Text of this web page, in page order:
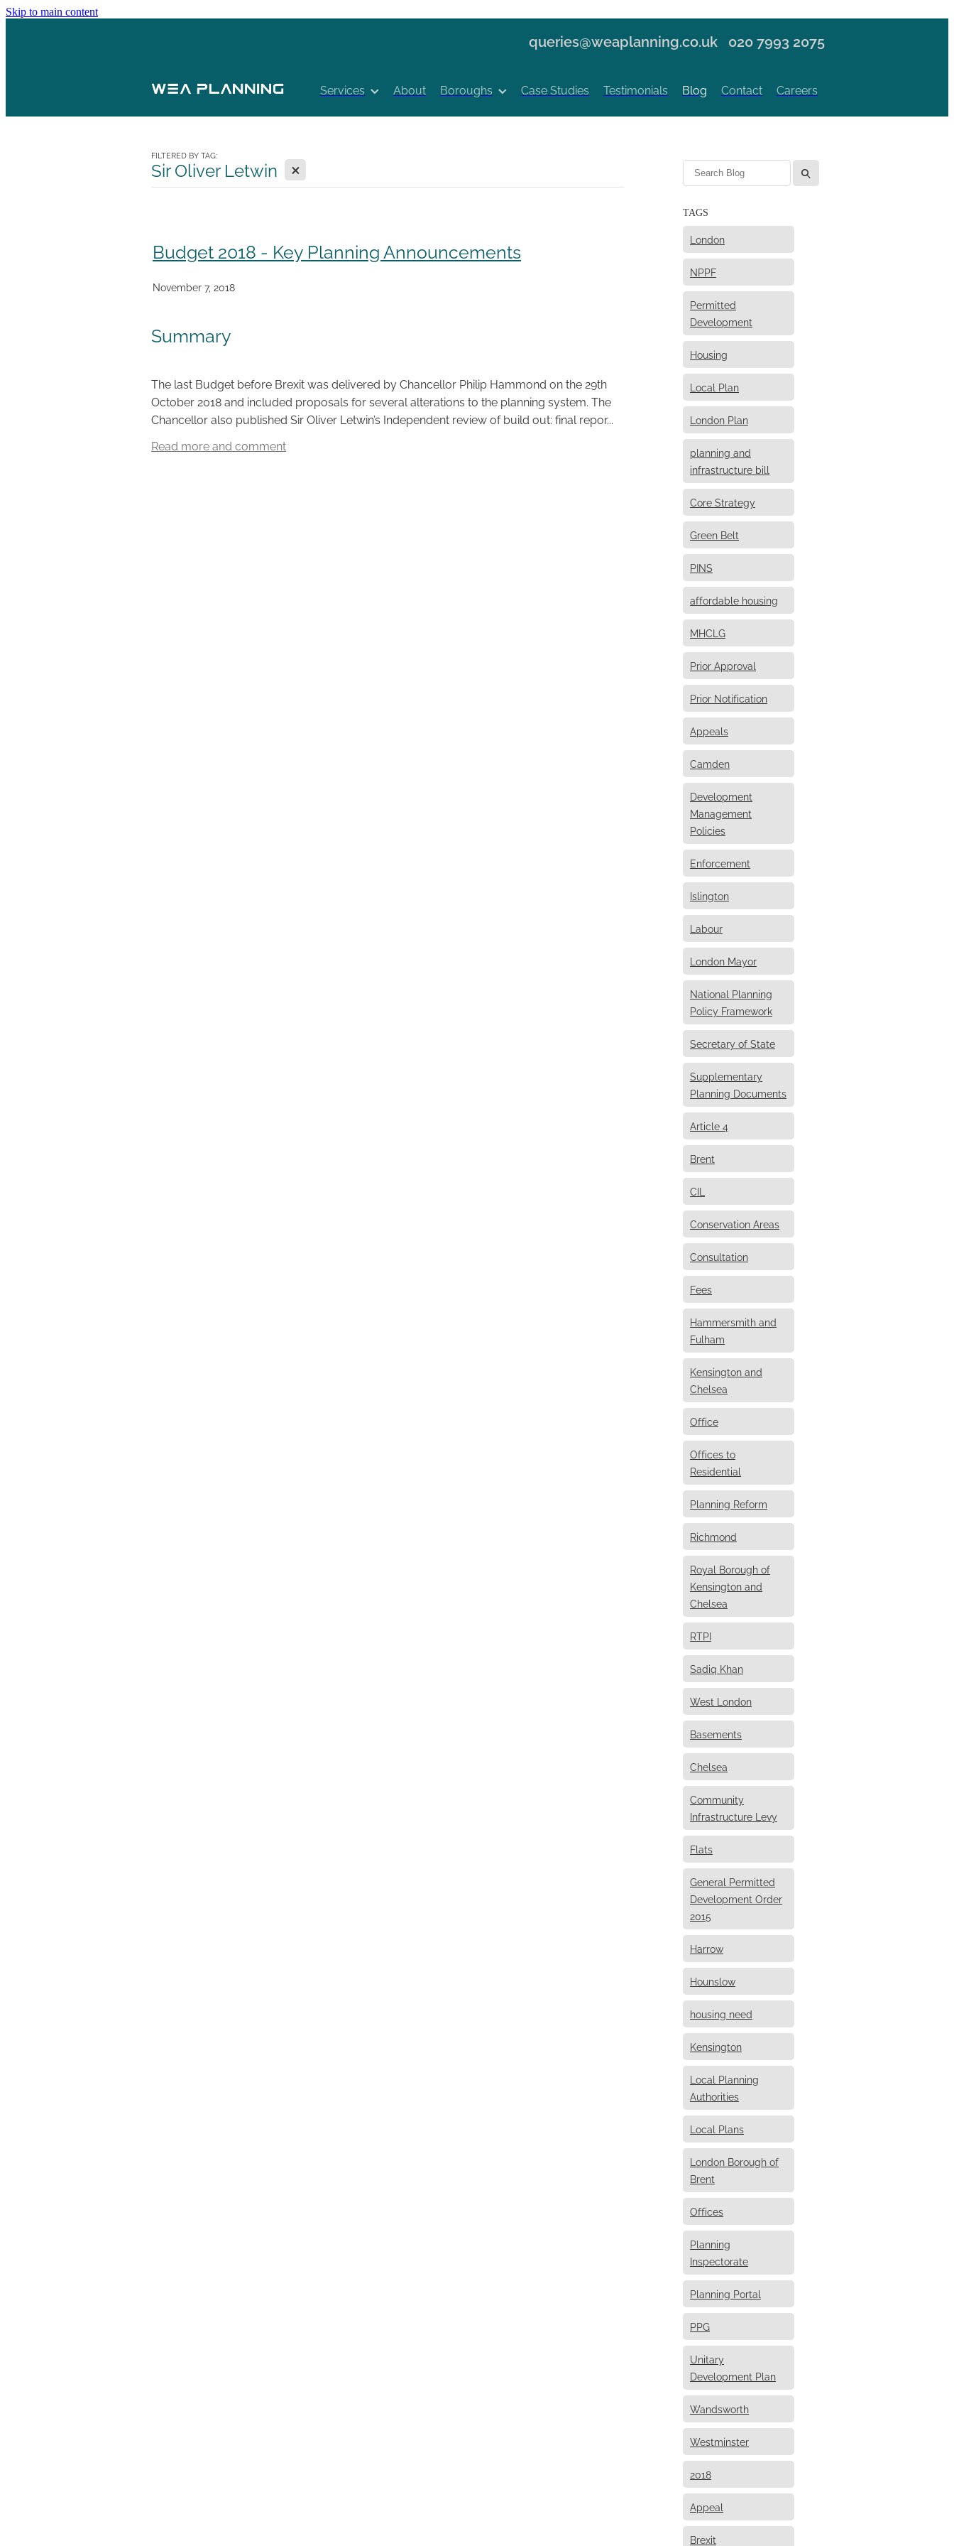
Skip to main content
queries@weaplanning.co.uk 020 7993 2075
Services About Boroughs Case Studies Testimonials Blog Contact Careers
FILTERED BY TAG:
Sir Oliver Letwin X
Budget 2018 - Key Planning Announcements
November 7, 2018
Summary
The last Budget before Brexit was delivered by Chancellor Philip Hammond on the 29th
October 2018 and included proposals for several alterations to the planning system. The
Chancellor also published Sir Oliver Letwin’s Independent review of build out: final repor...
Read more and comment
l
TAGS
London
NPPF
Permitted
Development
Housing
Local Plan
London Plan
planning and
infrastructure bill
Core Strategy
Green Belt
PINS
affordable housing
MHCLG
Prior Approval
Prior Notification
Appeals
Camden
Development
Management
Policies
Enforcement
Islington
Labour
London Mayor
National Planning
Policy Framework
Secretary of State
Supplementary
Planning Documents
Article 4
Brent
CIL
Conservation Areas
Consultation
Fees
Hammersmith and
Fulham
Kensington and
Chelsea
Office
Offices to
Residential
Planning Reform
Richmond
Royal Borough of
Kensington and
Chelsea
RTPI
Sadiq Khan
West London
Basements
Chelsea
Community
Infrastructure Levy
Flats
General Permitted
Development Order
2015
Harrow
Hounslow
housing need
Kensington
Local Planning
Authorities
Local Plans
London Borough of
Brent
Offices
Planning
Inspectorate
Planning Portal
PPG
Unitary
Development Plan
Wandsworth
Westminster
2018
Appeal
Brexit